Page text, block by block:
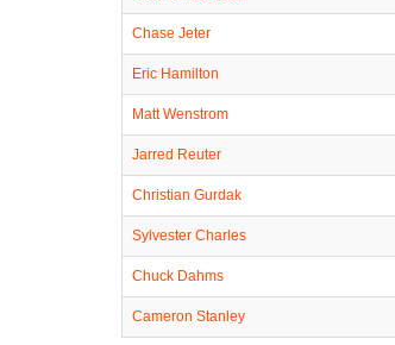
Chase Jeter
Eric Hamilton
Matt Wenstrom
Jarred Reuter
Christian Gurdak
Sylvester Charles
Chuck Dahms
Cameron Stanley